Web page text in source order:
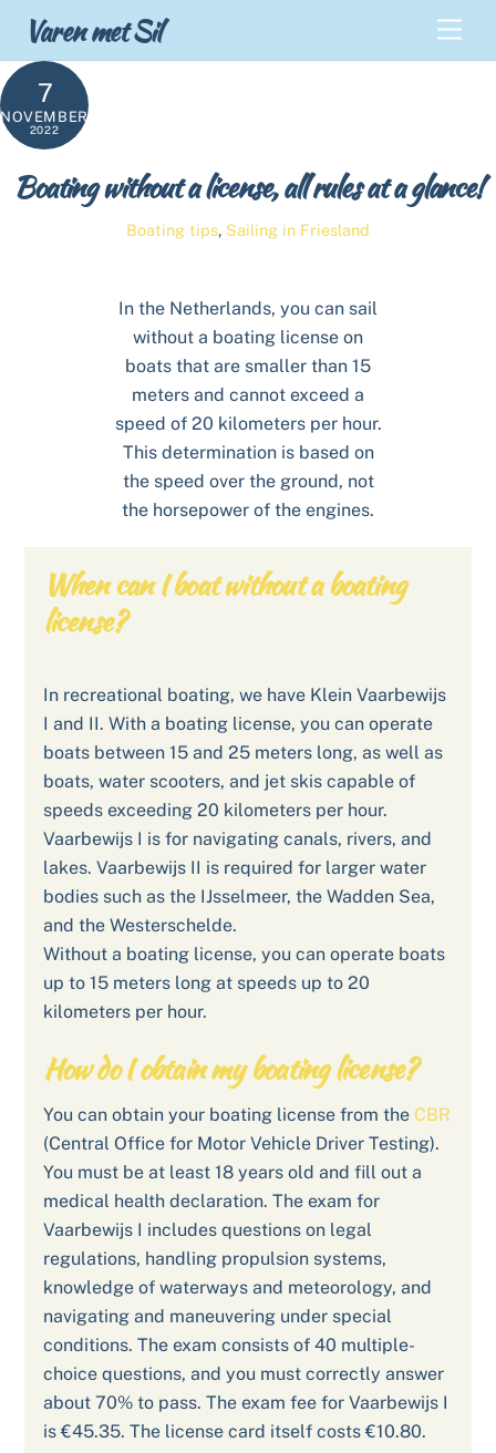
content
Varen met Sil
7
NOVEMBER
2022
Boating without a license, all rules at a glance!
Boating tips, Sailing in Friesland
In the Netherlands, you can sail
without a boating license on
boats that are smaller than 15
meters and cannot exceed a
speed of 20 kilometers per hour.
This determination is based on
the speed over the ground, not
the horsepower of the engines.
When can I boat without a boating
license?
In recreational boating, we have Klein Vaarbewijs
I and II. With a boating license, you can operate
boats between 15 and 25 meters long, as well as
boats, water scooters, and jet skis capable of
speeds exceeding 20 kilometers per hour.
Vaarbewijs I is for navigating canals, rivers, and
lakes. Vaarbewijs II is required for larger water
bodies such as the IJsselmeer, the Wadden Sea,
and the Westerschelde.
Without a boating license, you can operate boats
up to 15 meters long at speeds up to 20
kilometers per hour.
How do I obtain my boating license?
You can obtain your boating license from the CBR
(Central Office for Motor Vehicle Driver Testing).
You must be at least 18 years old and fill out a
medical health declaration. The exam for
Vaarbewijs I includes questions on legal
regulations, handling propulsion systems,
knowledge of waterways and meteorology, and
navigating and maneuvering under special
conditions. The exam consists of 40 multiple-
choice questions, and you must correctly answer
about 70% to pass. The exam fee for Vaarbewijs I
is €45.35. The license card itself costs €10.80.